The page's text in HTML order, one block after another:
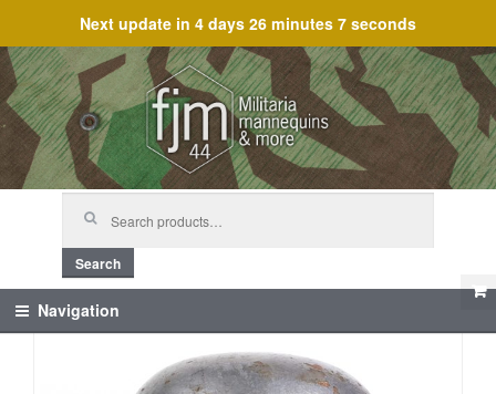
Next update in 4 days 26 minutes 7 seconds
Skip
to
navigation
Skip
to
content
Search
Navigation